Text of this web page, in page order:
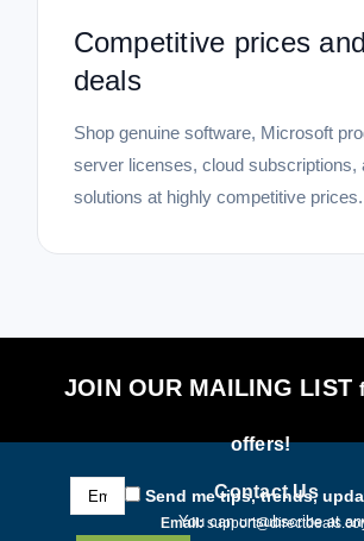
Competitive prices
deals
Shop genuine software, Microsoft
server licenses, cloud subscriptions,
solutions at highly competitive prices.
JOIN OUR MAILING LIST
offers!
Email
Address
Send me tips, trends,
You can unsubscribe at
Contact Us
Email: